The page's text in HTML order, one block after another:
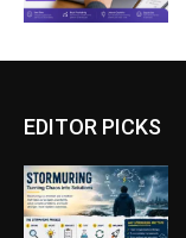
EDITOR PICKS